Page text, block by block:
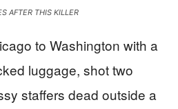
AFTER THIS KILLER
to Washington with a
luggage, shot two
staffers dead outside a